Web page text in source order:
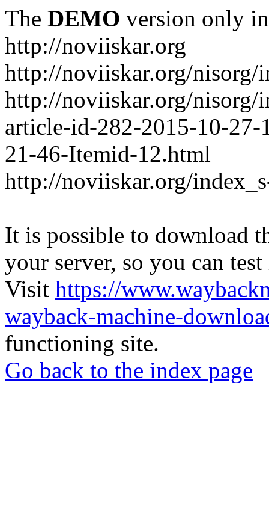
The DEMO version only
http://noviiskar.org
http://noviiskar.org/nisorg/
http://noviiskar.org/nisorg/
article-id-282-2015-10-
21-46-Itemid-12.html
http://noviiskar.org/
It is possible to download
your server, so you can
Visit https://
wayback-machine-
functioning site.
Go back to the index page